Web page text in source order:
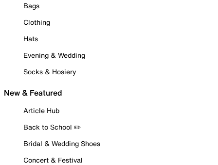
Bags
Clothing
Hats
Evening & Wedding
Socks & Hosiery
New & Featured
Article Hub
Back to School ✏️
Bridal & Wedding Shoes
Concert & Festival